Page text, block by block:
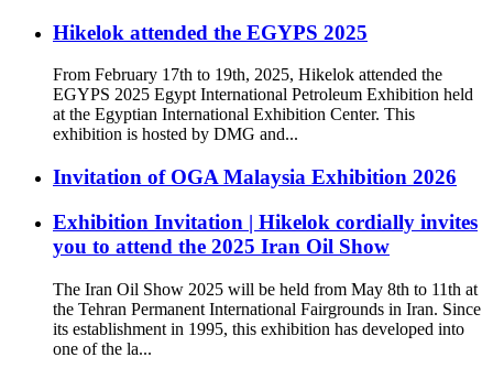
Hikelok attended the EGYPS 2025
From February 17th to 19th, 2025, Hikelok attended the
EGYPS 2025 Egypt International Petroleum Exhibition held
at the Egyptian International Exhibition Center. This
exhibition is hosted by DMG and...
Invitation of OGA Malaysia Exhibition 2026
Exhibition Invitation | Hikelok cordially invites
you to attend the 2025 Iran Oil Show
The Iran Oil Show 2025 will be held from May 8th to 11th at
the Tehran Permanent International Fairgrounds in Iran. Since
its establishment in 1995, this exhibition has developed into
one of the la...